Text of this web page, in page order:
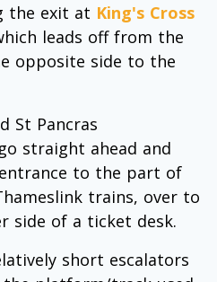
the exit at King's Cross
leads off from the
opposite side to the
St Pancras
straight ahead and
to the part of
trains, over to
side of a ticket desk.
short escalators